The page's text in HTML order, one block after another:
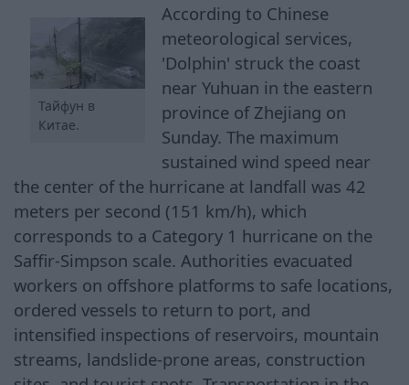
Тайфун в
Китае.
According to Chinese
meteorological services,
'Dolphin' struck the coast
near Yuhuan in the eastern
province of Zhejiang on
Sunday. The maximum
sustained wind speed near
the center of the hurricane at landfall was 42
meters per second (151 km/h), which
corresponds to a Category 1 hurricane on the
Saffir-Simpson scale. Authorities evacuated
workers on offshore platforms to safe locations,
ordered vessels to return to port, and
intensified inspections of reservoirs, mountain
streams, landslide-prone areas, construction